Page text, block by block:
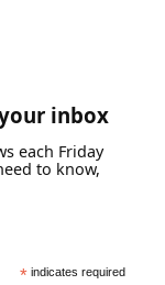
inbox
each Friday
to know,
*indicates required